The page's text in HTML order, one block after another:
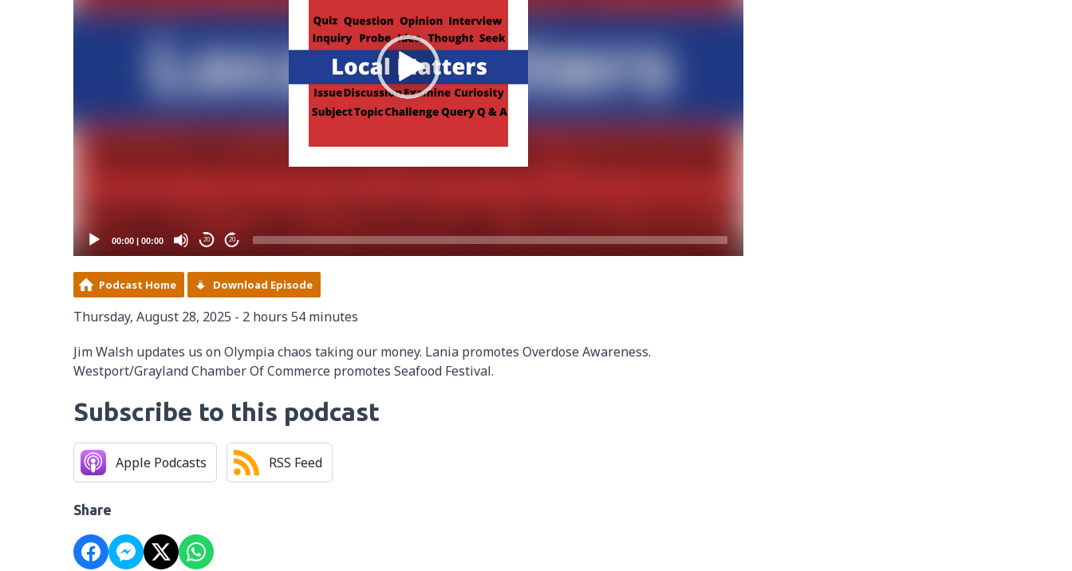
00:00 | 00:00 20 20
Podcast Home Download Episode
Thursday, August 28, 2025 - 2 hours 54 minutes
Jim Walsh updates us on Olympia chaos taking our money. Lania promotes Overdose Awareness.
Westport/Grayland Chamber Of Commerce promotes Seafood Festival.
Subscribe to this podcast
Apple Podcasts RSS Feed
Share